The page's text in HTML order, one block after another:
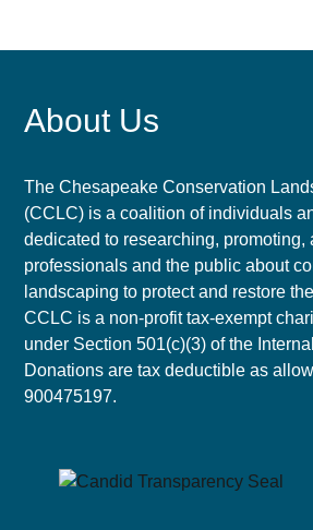
About Us
The Chesapeake Conservation
(CCLC) is a coalition of individuals
dedicated to researching, promoting,
professionals and the public about
landscaping to protect and restore
CCLC is a non-profit tax-exempt
under Section 501(c)(3) of the
Donations are tax deductible as
900475197.